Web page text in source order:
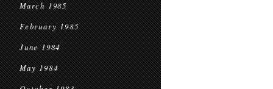
March 1985
February 1985
June 1984
May 1984